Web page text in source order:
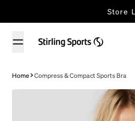
Store
Home Compress & Compact Sports Bra